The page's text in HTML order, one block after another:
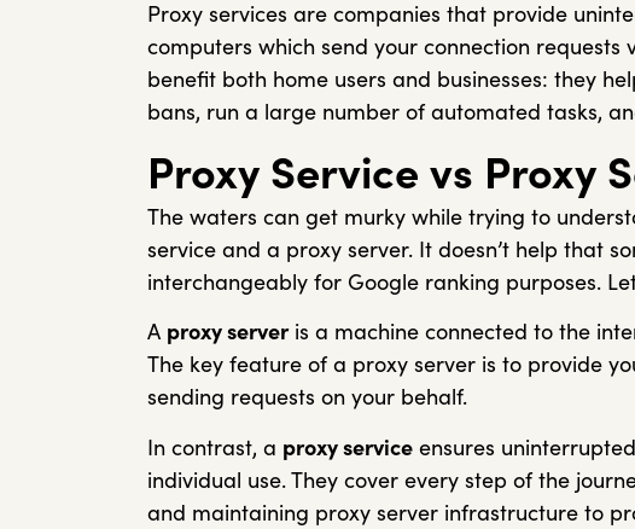
Proxy services are companies that provide
computers which send your connection requests
benefit both home users and businesses: they
bans, run a large number of automated tasks,
Proxy Service vs Proxy
The waters can get murky while trying to
service and a proxy server. It doesn’t help that
interchangeably for Google ranking purposes.
A proxy serveris a machine connected to the
The key feature of a proxy server is to provide
sending requests on your behalf.
In contrast, a proxy service ensures
individual use. They cover every step of the
and maintaining proxy server infrastructure to